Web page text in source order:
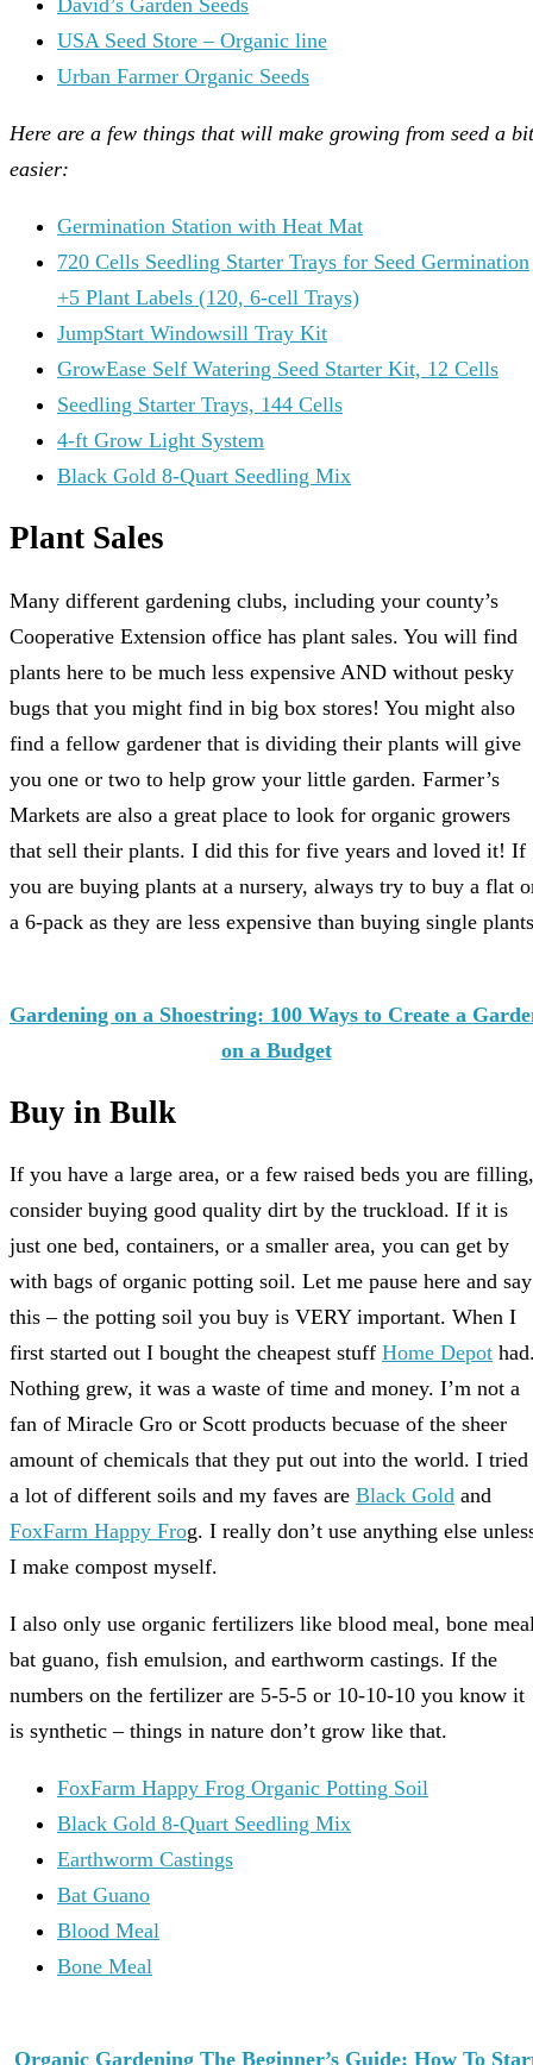
USA Seed Store – Organic line
Urban Farmer Organic Seeds
Here are a few things that will make growing from seed a bit
easier:
Germination Station with Heat Mat
720 Cells Seedling Starter Trays for Seed Germination
+5 Plant Labels (120, 6-cell Trays)
JumpStart Windowsill Tray Kit
GrowEase Self Watering Seed Starter Kit, 12 Cells
Seedling Starter Trays, 144 Cells
4-ft Grow Light System
Black Gold 8-Quart Seedling Mix
Plant Sales
Many different gardening clubs, including your county’s
Cooperative Extension office has plant sales. You will find
plants here to be much less expensive AND without pesky
bugs that you might find in big box stores! You might also
find a fellow gardener that is dividing their plants will give
you one or two to help grow your little garden. Farmer’s
Markets are also a great place to look for organic growers
that sell their plants. I did this for five years and loved it! If
you are buying plants at a nursery, always try to buy a flat
a 6-pack as they are less expensive than buying single
Gardening on a Shoestring: 100 Ways to Create a
on a Budget
Buy in Bulk
If you have a large area, or a few raised beds you are filling,
consider buying good quality dirt by the truckload. If it is
just one bed, containers, or a smaller area, you can get by
with bags of organic potting soil. Let me pause here and say
this – the potting soil you buy is VERY important. When I
first started out I bought the cheapest stuff Home Depot
Nothing grew, it was a waste of time and money. I’m not a
fan of Miracle Gro or Scott products becuase of the sheer
amount of chemicals that they put out into the world. I tried
a lot of different soils and my faves are Black Gold and
FoxFarm Happy Frog. I really don’t use anything else
I make compost myself.
I also only use organic fertilizers like blood meal, bone
bat guano, fish emulsion, and earthworm castings. If the
numbers on the fertilizer are 5-5-5 or 10-10-10 you know it
is synthetic – things in nature don’t grow like that.
FoxFarm Happy Frog Organic Potting Soil
Black Gold 8-Quart Seedling Mix
Earthworm Castings
Bat Guano
Blood Meal
Bone Meal
Organic Gardening The Beginner’s Guide: How To